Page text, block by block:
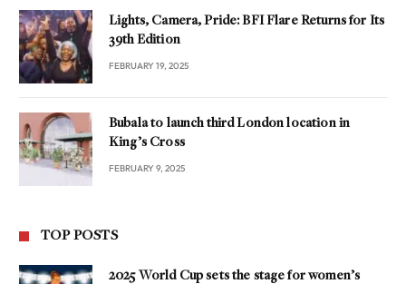
Lights, Camera, Pride: BFI Flare Returns for Its
39th Edition
FEBRUARY 19, 2025
Bubala to launch third London location in
King’s Cross
FEBRUARY 9, 2025
TOP POSTS
2025 World Cup sets the stage for women’s